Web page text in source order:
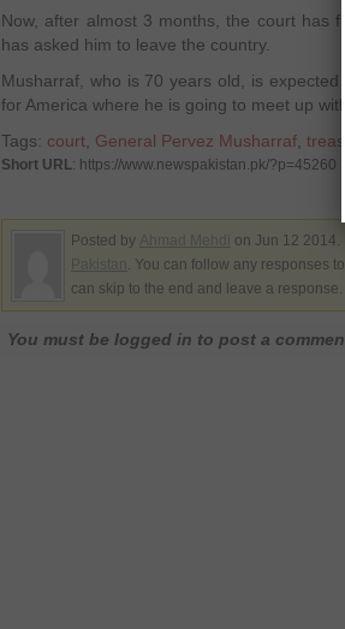
Now, after almost 3 months, the court has
has asked him to leave the country.
Musharraf, who is 70 years old, is expected
for America where he is going to meet up
Tags: court General Pervez Musharraf
Short URL: https://www.newspakistan.pk/?p=45260
Posted by on Jun 12 2014.
. You can follow any responses
can skip to the end and leave a
You must be logged in to post a